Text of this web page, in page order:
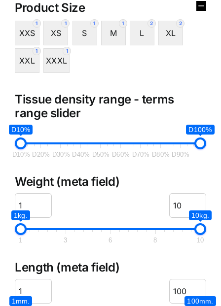
Product Size
1
XXS
1
XS
1
S
1
M
2
L
2
XL
1
XXL
1
XXXL
Tissue density range - terms
range slider
D10% D100%
D10% D20% D30% D40% D50% D60% D70% D80% D90%
Weight (meta field)
1kg. 10kg.
1 3 6 8 10
Length (meta field)
1mm. 100mm.